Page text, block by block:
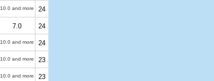
10.0 and more 24
7.0 24
10.0 and more 24
10.0 and more 23
10.0 and more
23